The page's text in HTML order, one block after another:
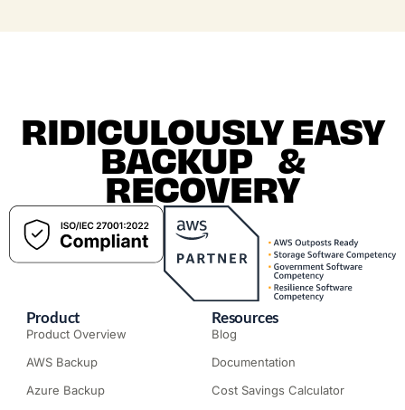
RIDICULOUSLY EASY
BACKUP &
RECOVERY
Product
Product Overview
AWS Backup
Azure Backup
Resources
Blog
Documentation
Cost Savings Calculator